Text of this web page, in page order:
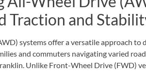
Traction and
systems offer a versatile approach to
and commuters navigating varied
Unlike Front-Wheel Drive (FWD)